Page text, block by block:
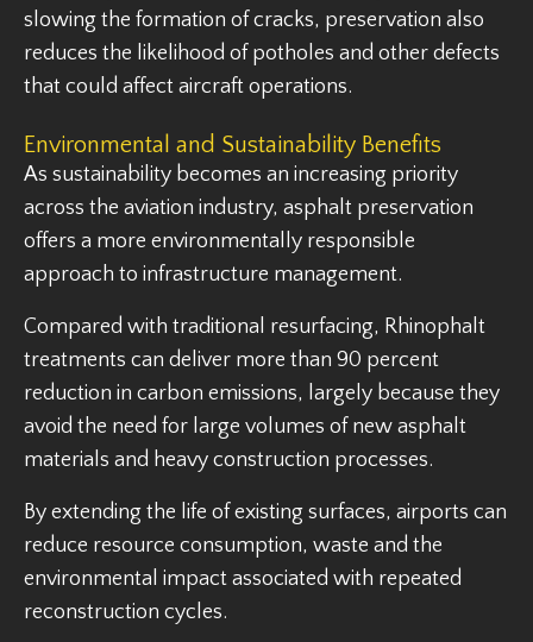
slowing the formation of cracks, preservation also
reduces the likelihood of potholes and other defects
that could affect aircraft operations.
Environmental and Sustainability Benefits
As sustainability becomes an increasing priority
across the aviation industry, asphalt preservation
offers a more environmentally responsible
approach to infrastructure management.
Compared with traditional resurfacing, Rhinophalt
treatments can deliver more than 90 percent
reduction in carbon emissions, largely because they
avoid the need for large volumes of new asphalt
materials and heavy construction processes.
By extending the life of existing surfaces, airports can
reduce resource consumption, waste and the
environmental impact associated with repeated
reconstruction cycles.